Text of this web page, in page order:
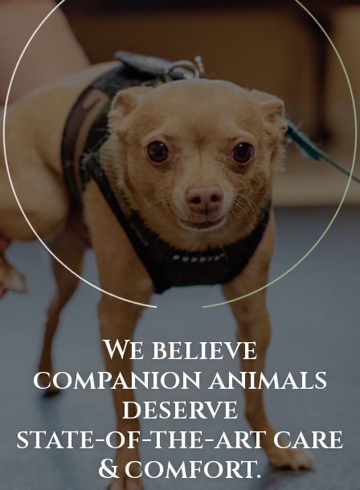
We believe
companion animals
deserve
state-of-the-artcare
& comfort.